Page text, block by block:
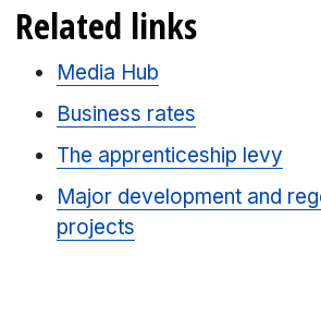
Related links
Media Hub
Business rates
The apprenticeship levy
Major development and
projects